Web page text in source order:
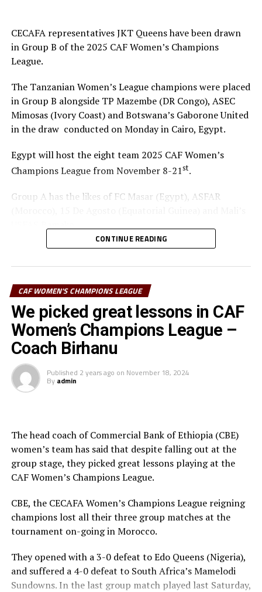
CECAFA representatives JKT Queens have been drawn
in Group B of the 2025 CAF Women’s Champions
League.
The Tanzanian Women’s League champions were placed
in Group B alongside TP Mazembe (DR Congo), ASEC
Mimosas (Ivory Coast) and Botswana’s Gaborone United
in the draw conducted on Monday in Cairo, Egypt.
Egypt will host the eight team 2025 CAF Women’s
Champions League from November 8-21st.
Group A has the likes of FC Masar (Egypt), ASFAR
It will be the second time that JKT Queens play in the
top African Women’s Club competition. Another
from the CECAFA Zone in the competition when they
finished 4 in 2022.
CONTINUE READING
CAF WOMEN'S CHAMPIONS LEAGUE
We picked great lessons in CAF
Women’s Champions League –
Coach Birhanu
Published 2 years ago on November 18, 2024
By admin
The head coach of Commercial Bank of Ethiopia (CBE)
women’s team has said that despite falling out at the
group stage, they picked great lessons playing at the
CAF Women’s Champions League.
CBE, the CECAFA Women’s Champions League reigning
champions lost all their three group matches at the
tournament on-going in Morocco.
They opened with a 3-0 defeat to Edo Queens (Nigeria),
and suffered a 4-0 defeat to South Africa’s Mamelodi
Sundowns. In the last group match played last Saturday,